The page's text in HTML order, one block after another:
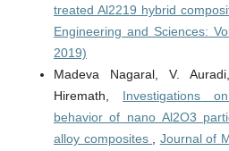
treated Al2219 hybrid
Engineering and Sciences:
2019)
Madeva Nagaral, V.
Hiremath, Investigations
behavior of nano Al2O3
alloy composites
Journal of